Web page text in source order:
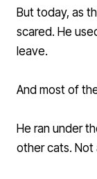
But today, as
scared. He
leave.
And most of
He ran under
other cats. Not